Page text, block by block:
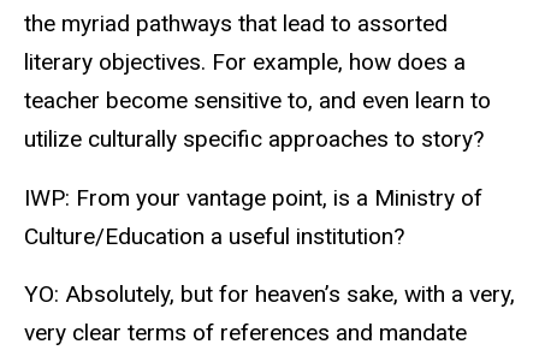
the myriad pathways that lead to assorted
literary objectives. For example, how does a
teacher become sensitive to, and even learn to
utilize culturally specific approaches to story?
IWP: From your vantage point, is a Ministry of
Culture/Education a useful institution?
YO: Absolutely, but for heaven’s sake, with a very,
very clear terms of references and mandate